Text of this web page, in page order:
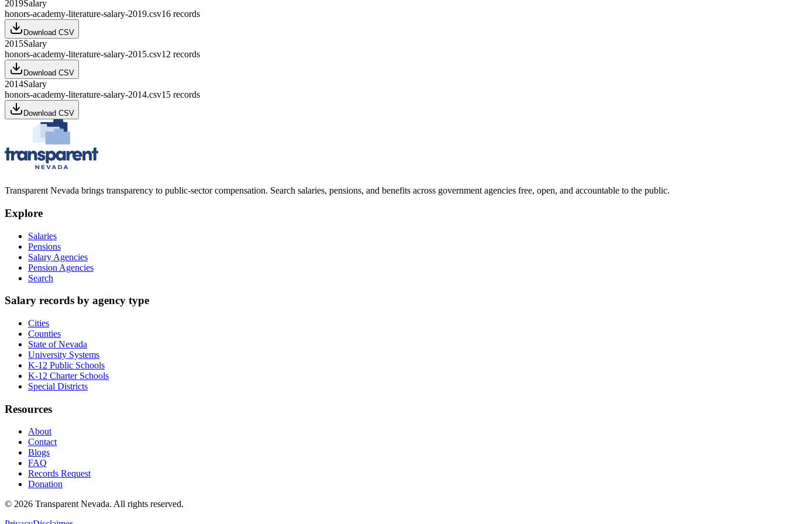
2019Salary
honors-academy-literature-salary-2019.csv16 records
Download CSV
2015Salary
honors-academy-literature-salary-2015.csv12 records
Download CSV
2014Salary
honors-academy-literature-salary-2014.csv15 records
Download CSV
Transparent Nevada brings transparency to public-sector compensation. Search salaries, pensions, and benefits across government agencies free, open, and accountable to the public.
Explore
Salaries
Pensions
Salary Agencies
Pension Agencies
Search
Salary records by agency type
Cities
Counties
State of Nevada
University Systems
K-12 Public Schools
K-12 Charter Schools
Special Districts
Resources
About
Contact
Blogs
FAQ
Records Request
Donation
© 2026 Transparent Nevada. All rights reserved.